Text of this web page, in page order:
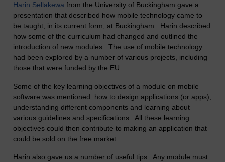
Harin Sellakewa from the University of Buckingham gave a
presentation that described how mobile technology came to
be taught, in its current form, at Buckingham. Harin described
how some of the curriculum had changed and outlined the
introduction of new modules. The use of mobile technology
had been explored by a number of various projects, including
those that were funded by the EU.
Some of the key learning objectives of a module on mobile
software was mentioned: how to design applications (or apps),
understanding different components and learning about
various guidelines and specifications. All these learning
objectives could then contribute to making an application that
could be sold on the free market.
Harin also gave us a number of useful tips. Any module must